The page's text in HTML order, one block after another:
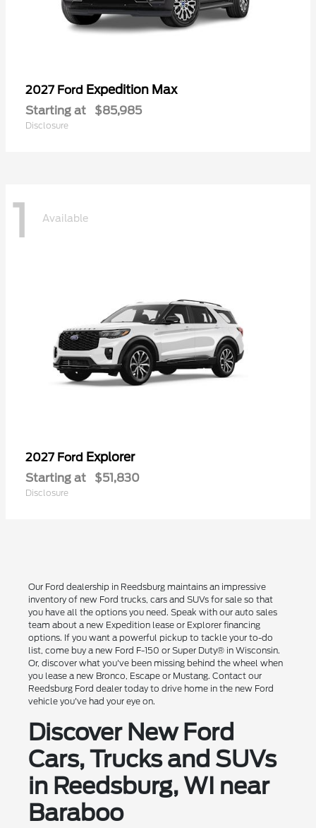
2027 Ford Expedition Max
Starting at $85,985
Disclosure
1 Available
2027 Ford Explorer
Starting at $51,830
Disclosure
Our Ford dealership in Reedsburg maintains an impressive
inventory of new Ford trucks, cars and SUVs for sale so that
you have all the options you need. Speak with our auto sales
team about a new Expedition lease or Explorer financing
options. If you want a powerful pickup to tackle your to-do
list, come buy a new Ford F-150 or Super Duty® in Wisconsin.
Or, discover what you've been missing behind the wheel when
you lease a new Bronco, Escape or Mustang. Contact our
Reedsburg Ford dealer today to drive home in the new Ford
vehicle you've had your eye on.
Discover New Ford
Cars, Trucks and SUVs
in Reedsburg, WI near
Baraboo